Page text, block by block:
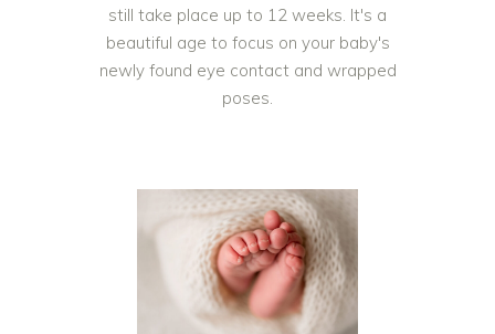
still take place up to 12 weeks. It's a
beautiful age to focus on your baby's
newly found eye contact and wrapped
poses.